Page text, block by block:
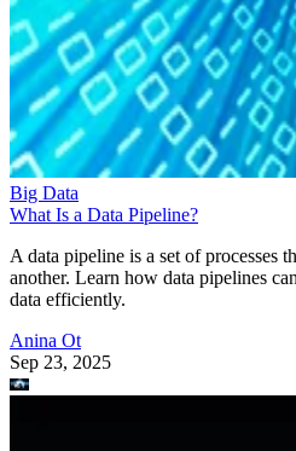
Big Data
What Is a Data Pipeline?
another. Learn how data pipelines
data efficiently.
Sep 23, 2025